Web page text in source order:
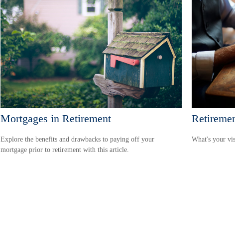
Mortgages in Retirement
Explore the benefits and drawbacks to paying off your
mortgage prior to retirement with this article.
What's your